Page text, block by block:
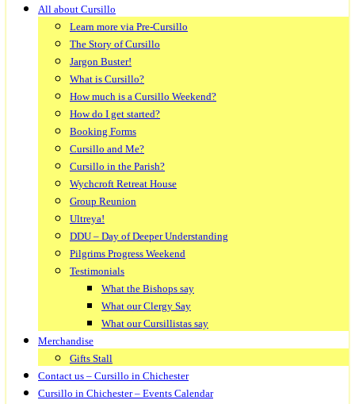
All about Cursillo
Learn more via Pre-Cursillo
The Story of Cursillo
Jargon Buster!
What is Cursillo?
How much is a Cursillo Weekend?
How do I get started?
Booking Forms
Cursillo and Me?
Cursillo in the Parish?
Wychcroft Retreat House
Group Reunion
Ultreya!
DDU – Day of Deeper Understanding
Pilgrims Progress Weekend
Testimonials
What the Bishops say
What our Clergy Say
What our Cursillistas say
Merchandise
Gifts Stall
Contact us – Cursillo in Chichester
Cursillo in Chichester – Events Calendar